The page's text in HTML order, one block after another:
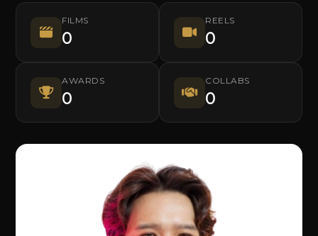
FILMS
0
REELS
0
AWARDS
0
COLLABS
0